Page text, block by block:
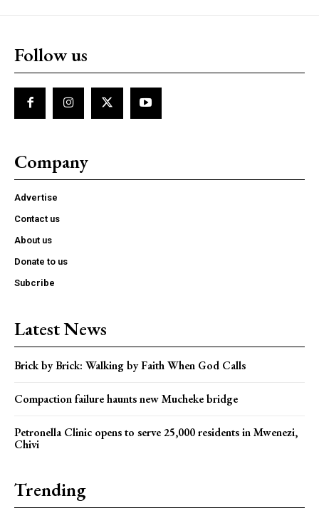
Follow us
Company
Advertise
Contact us
About us
Donate to us
Subcribe
Latest News
Brick by Brick: Walking by Faith When God Calls
Compaction failure haunts new Mucheke bridge
Petronella Clinic opens to serve 25,000 residents in Mwenezi,
Chivi
Trending